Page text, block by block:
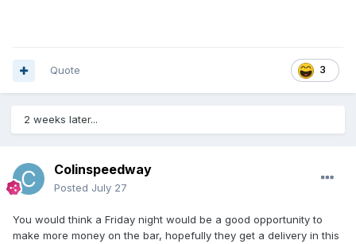
3
Quote
2 weeks later...
Colinspeedway
Posted July 27
You would think a Friday night would be a good opportunity to
make more money on the bar, hopefully they get a delivery in this